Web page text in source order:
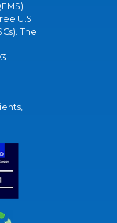
U.S.
The